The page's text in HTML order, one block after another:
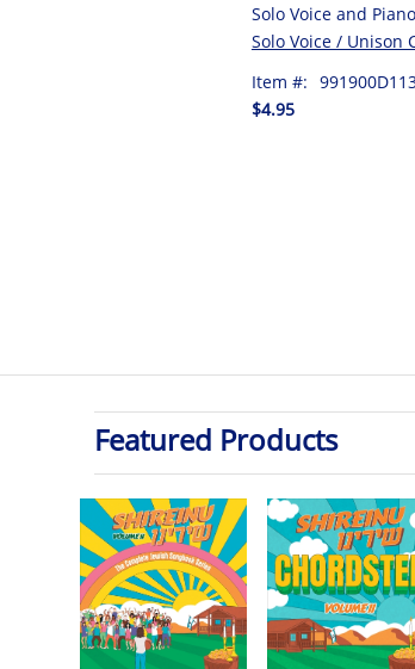
Solo Voice and Piano
Solo Voice / Unison
Item #:
$4.95
Featured Products